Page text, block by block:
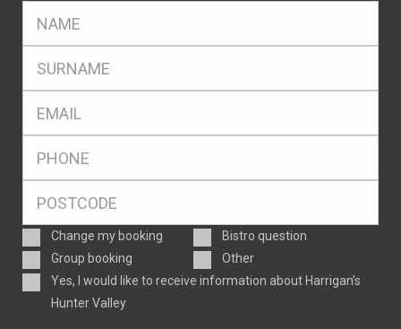
Enquiry
Type
Change my booking
Bistro question
Group booking
Other
ConsentYes, I would like to receive information about Harrigan’s
Hunter Valley